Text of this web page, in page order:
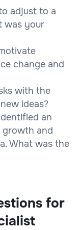
adjust to a
was your
change and
with the
ideas?
an
growth and
What was the
for